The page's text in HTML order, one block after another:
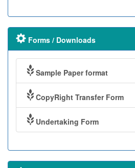
Forms / Downloads
Sample Paper format
CopyRight Transfer Form
Undertaking Form